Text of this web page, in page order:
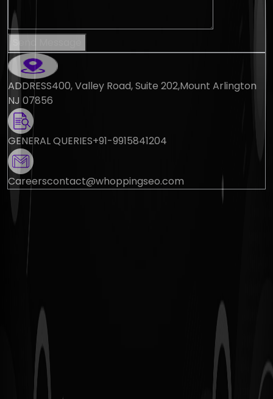
Send Message
ADDRESS400, Valley Road, Suite 202,Mount Arlington
NJ 07856
GENERAL QUERIES+91-9915841204
Careerscontact@whoppingseo.com